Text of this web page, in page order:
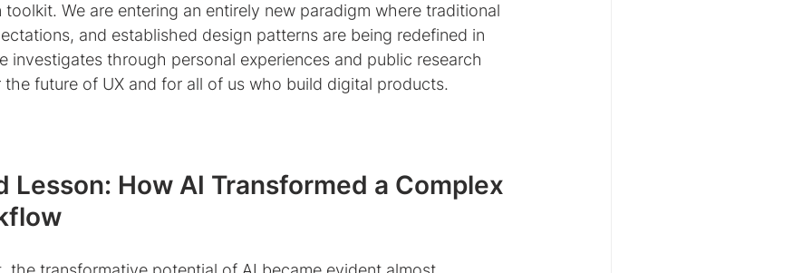
We are entering an entirely new paradigm where traditional
and established design patterns are being redefined in
investigates through personal experiences and public research
future of UX and for all of us who build digital products.
Lesson: How AI Transformed a Complex